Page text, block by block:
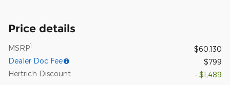
Price details
MSRP1
$60,130
Dealer Doc Fee
$799
Hertrich Discount
- $1,489